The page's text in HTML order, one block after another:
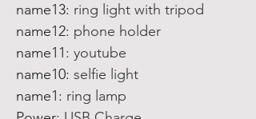
name13: ring light with tripod
name12: phone holder
name11: youtube
name10: selfie light
name1: ring lamp